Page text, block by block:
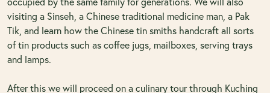
visiting a Sinseh, a Chinese traditional medicine man, a Pak
Tik, and learn how the Chinese tin smiths handcraft all sorts
of tin products such as coffee jugs, mailboxes, serving trays
and lamps.
After this we will proceed on a culinary tour through Kuching